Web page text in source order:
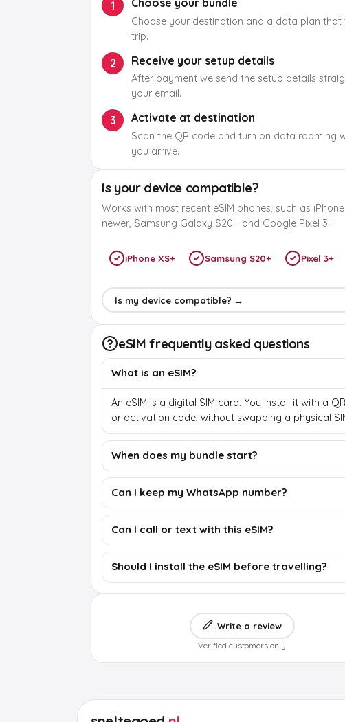
1 Choose your bundle
Choose your destination and a data plan that
trip.
2 Receive your setup details
After payment we send the setup details
your email.
3 Activate at destination
Scan the QR code and turn on data roaming
you arrive.
Is your device compatible?
Works with most recent eSIM phones, such as
newer, Samsung Galaxy S20+ and Google Pixel 3+.
iPhone XS+ Samsung S20+ Pixel 3+
Is my device compatible? →
eSIM frequently asked questions
What is an eSIM?
An eSIM is a digital SIM card. You install it with a
or activation code, without swapping a physical
When does my bundle start?
Can I keep my WhatsApp number?
Can I call or text with this eSIM?
Should I install the eSIM before travelling?
Write a review
Verified customers only